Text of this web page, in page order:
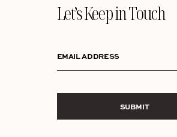
Let’s Keep in Touch
EMAIL ADDRESS
SUBMIT